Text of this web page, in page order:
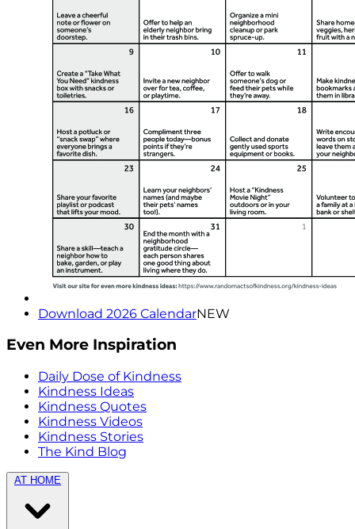
Download 2026 CalendarNEW
Even More Inspiration
Daily Dose of Kindness
Kindness Ideas
Kindness Quotes
Kindness Videos
Kindness Stories
The Kind Blog
AT HOME